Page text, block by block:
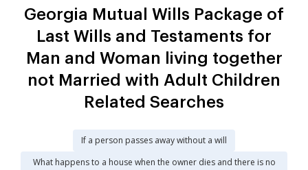
Georgia Mutual Wills Package of
Last Wills and Testaments for
Man and Woman living together
not Married with Adult Children
Related Searches
If a person passes away without a will
What happens to a house when the owner dies and there is no